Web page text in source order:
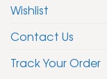
Wishlist
Contact Us
Track Your Order